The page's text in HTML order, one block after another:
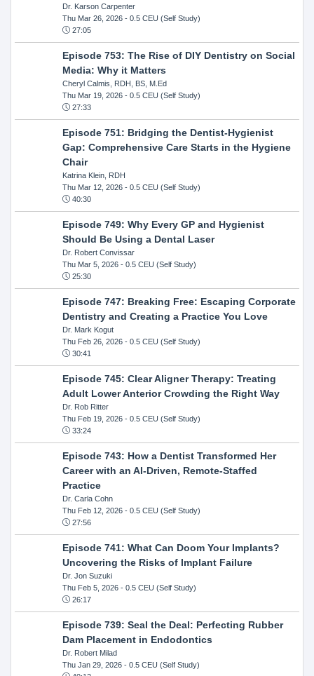
Dr. Karson Carpenter
Thu Mar 26, 2026- 0.5 CEU (Self Study)
27:05
Episode 753: The Rise of DIY Dentistry on Social
Media: Why it Matters
Cheryl Calmis, RDH, BS, M.Ed
Thu Mar 19, 2026- 0.5 CEU (Self Study)
27:33
Episode 751: Bridging the Dentist-Hygienist
Gap: Comprehensive Care Starts in the Hygiene
Chair
Katrina Klein, RDH
Thu Mar 12, 2026- 0.5 CEU (Self Study)
40:30
Episode 749: Why Every GP and Hygienist
Should Be Using a Dental Laser
Dr. Robert Convissar
Thu Mar 5, 2026- 0.5 CEU (Self Study)
25:30
Episode 747: Breaking Free: Escaping Corporate
Dentistry and Creating a Practice You Love
Dr. Mark Kogut
Thu Feb 26, 2026- 0.5 CEU (Self Study)
30:41
Episode 745: Clear Aligner Therapy: Treating
Adult Lower Anterior Crowding the Right Way
Dr. Rob Ritter
Thu Feb 19, 2026- 0.5 CEU (Self Study)
33:24
Episode 743: How a Dentist Transformed Her
Career with an AI-Driven, Remote-Staffed
Practice
Dr. Carla Cohn
Thu Feb 12, 2026- 0.5 CEU (Self Study)
27:56
Episode 741: What Can Doom Your Implants?
Uncovering the Risks of Implant Failure
Dr. Jon Suzuki
Thu Feb 5, 2026- 0.5 CEU (Self Study)
26:17
Episode 739: Seal the Deal: Perfecting Rubber
Dam Placement in Endodontics
Dr. Robert Milad
Thu Jan 29, 2026- 0.5 CEU (Self Study)